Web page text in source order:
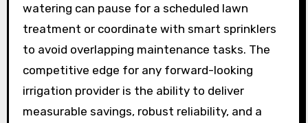
watering can pause for a scheduled lawn
treatment or coordinate with smart sprinklers
to avoid overlapping maintenance tasks. The
competitive edge for any forward-looking
irrigation provider is the ability to deliver
measurable savings, robust reliability, and a